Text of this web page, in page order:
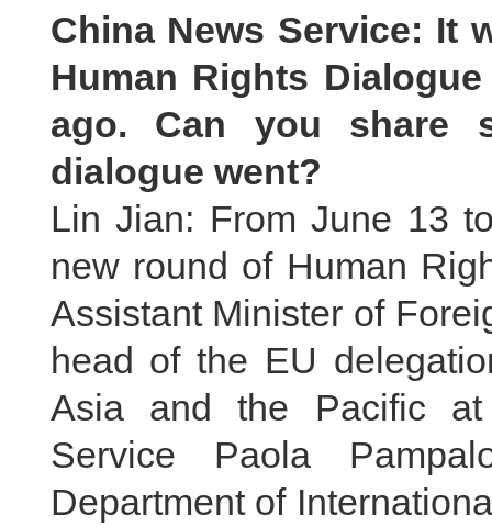
China News Service: It
Human Rights
ago. Can you share
dialogue went?
Lin Jian: From June 13
new round of Human
Assistant Minister of
head of the EU
Asia and the Pacific at
Service Paola
Department of